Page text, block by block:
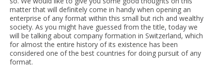
matter that will definitely come in handy when opening an
enterprise of any format within this small but rich and wealthy
society. As you might have guessed from the title, today we
will be talking about company formation in Switzerland, which
for almost the entire history of its existence has been
considered one of the best countries for doing pursuit of any
format.